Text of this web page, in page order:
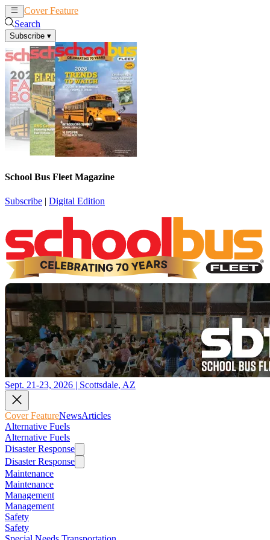
Cover Feature
Search
Subscribe ▾
School Bus Fleet Magazine
Subscribe | Digital Edition
Sept. 21-23, 2026 | Scottsdale, AZ
Cover FeatureNewsArticles
Alternative Fuels
Alternative Fuels
Disaster Response
Disaster Response
Maintenance
Maintenance
Management
Management
Safety
Safety